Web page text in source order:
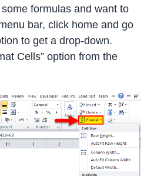
formulas and want to
bar, click home and go
to get a drop-down.
Cells” option from the